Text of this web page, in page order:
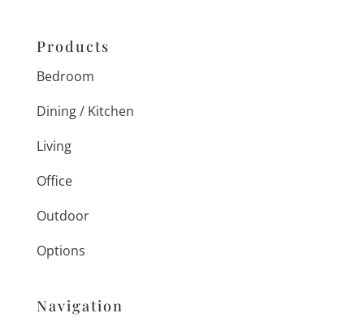
Products
Bedroom
Dining / Kitchen
Living
Office
Outdoor
Options
Navigation